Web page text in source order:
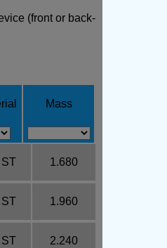
(front or back-
Mass
ST 1.680
ST 1.960
ST 2.240